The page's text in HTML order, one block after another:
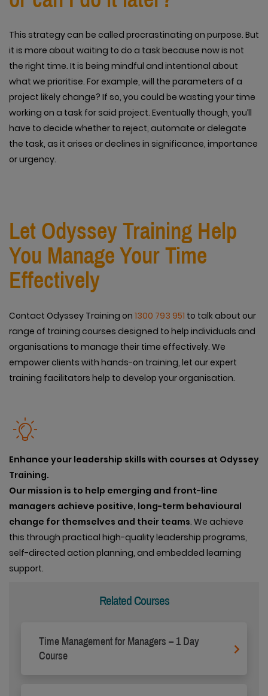
This strategy can be called procrastinating on purpose. But
it is more about waiting to do a task because now is not
the right time. It is being mindful and intentional about
what we prioritise. For example, will the parameters of a
project likely change? If so, you could be wasting your time
working on a task for said project. Eventually though, you’ll
have to decide whether to reject, automate or delegate
the task, as it arises or declines in significance, importance
or urgency.
Let Odyssey Training Help
You Manage Your Time
Effectively
Contact Odyssey Training on 1300 793 951 to talk about our
range of training courses designed to help individuals and
organisations to manage their time effectively. We
empower clients with hands-on training, let our expert
training facilitators help to develop your organisation.
Enhance your leadership skills with courses at Odyssey
Training.
Our mission is to help emerging and front-line
managers achieve positive, long-term behavioural
change for themselves and their teams. We achieve
this through practical high-quality leadership programs,
self-directed action planning, and embedded learning
support.
Related Courses
Time Management for Managers – 1 Day
Course